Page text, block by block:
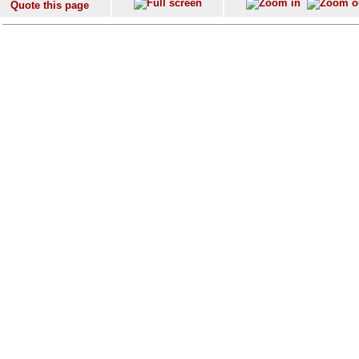
Quote this page